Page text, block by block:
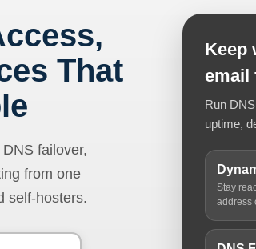
That
failover,
from one
self-hosters.
Keep
email
Run
uptime,
Stay
address